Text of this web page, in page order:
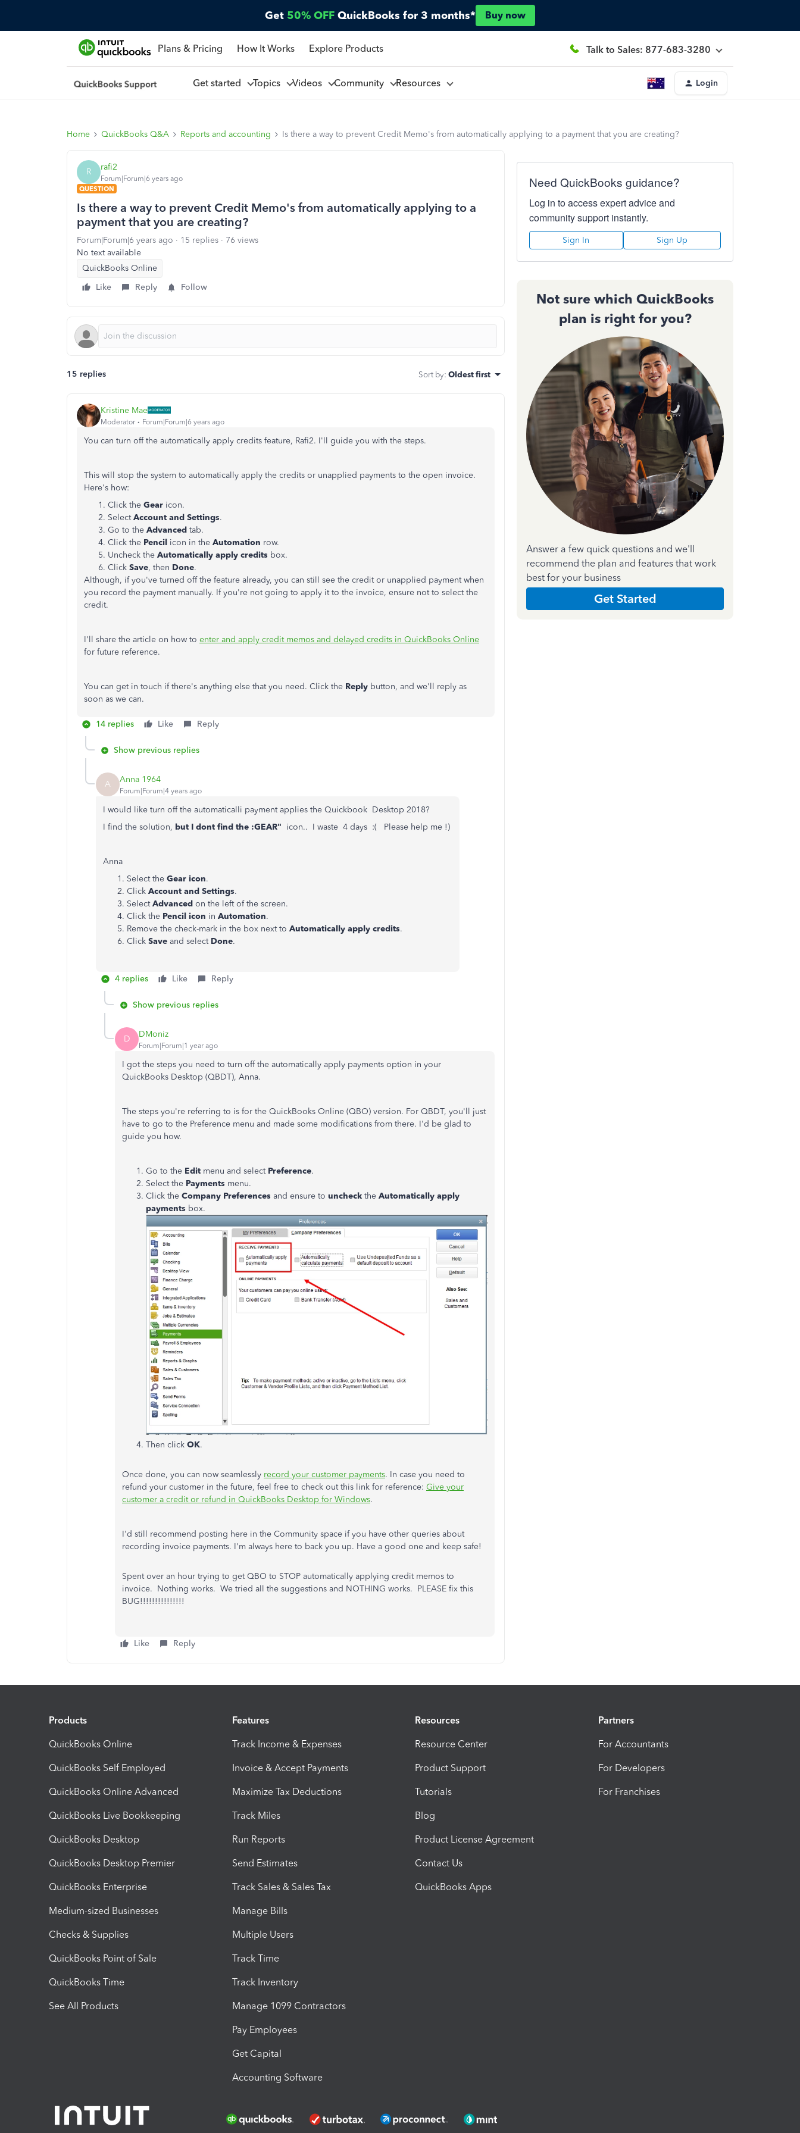
Get 50% OFF QuickBooks for 3 months* Buy now
Plans & Pricing How It Works Explore Products Talk to Sales: 877-683-3280
Get started Topics Videos Community Resources Login
Home QuickBooks Q&A Reports and accounting Is there a way to prevent Credit Memo's from automatically applying to a payment that you are creating?
R rafi2
Forum|Forum|6 years ago
QUESTION
Is there a way to prevent Credit Memo's from automatically applying to a
payment that you are creating?
Forum|Forum|6 years ago 15 replies
76 views
No text available
QuickBooks Online
Like
Reply Follow
15 replies Sort by: Oldest first
Kristine Mae
Moderator Forum|Forum|6 years ago
You can turn off the automatically apply credits feature, Rafi2. I'll guide you with the steps.
This will stop the system to automatically apply the credits or unapplied payments to the open invoice.
Here's how:
Click the Gear icon.
SelectAccount and Settings.
Go to the Advanced tab.
Click the Pencil icon in the Automation row.
Uncheck the Automatically apply credits box.
Click Save, then Done.
Although, if you've turned off the feature already, you can still see the credit or unapplied payment when
you record the payment manually. If you're not going to apply it to the invoice, ensure not to select the
credit.
I'll share the article on how to enter and apply credit memos and delayed credits in QuickBooks Online
for future reference.
You can get in touch if there's anything else that you need. Click the Reply button, and we'll reply as
soon as we can.
14 replies Like Reply
Show previous replies
A Anna 1964
Forum|Forum|4 years ago
I would like turn off the automaticalli payment applies the Quickbook Desktop 2018?
I find the solution, but I dont find the :GEAR" icon.. I waste 4 days :( Please help me !)
Anna
Select the Gear icon.
Click Account and Settings.
Select Advanced on the left of the screen.
Click the Pencil icon in Automation.
Remove the check-mark in the box next to Automatically apply credits.
Click Save and select Done.
4 replies Like Reply
Show previous replies
D DMoniz
Forum|Forum|1 year ago
I got the steps you need to turn off the automatically apply payments option in your
QuickBooks Desktop (QBDT), Anna.
The steps you're referring to is for the QuickBooks Online (QBO) version. For QBDT, you'll just
have to go to the Preference menu and made some modifications from there. I'd be glad to
guide you how.
Go to the Edit menu and select Preference.
Select the Payments menu.
Click the Company Preferences and ensure to uncheck the Automatically apply
payments box.
Then click OK.
Once done, you can now seamlessly record your customer payments. In case you need to
refund your customer in the future, feel free to check out this link for reference: Give your
customer a credit or refund in QuickBooks Desktop for Windows.
I'd still recommend posting here in the Community space if you have other queries about
recording invoice payments. I'm always here to back you up. Have a good one and keep safe!
Spent over an hour trying to get QBO to STOP automatically applying credit memos to
invoice. Nothing works. We tried all the suggestions and NOTHING works. PLEASE fix this
BUG!!!!!!!!!!!!!!!
Like Reply
Need QuickBooks guidance?
Log in to access expert advice and
community support instantly.
Sign In Sign Up
Not sure which QuickBooks
plan is right for you?
Answer a few quick questions and we'll
recommend the plan and features that work
best for your business
Get Started
Products
QuickBooks Online
QuickBooks Self Employed
QuickBooks Online Advanced
QuickBooks Live Bookkeeping
QuickBooks Desktop
QuickBooks Desktop Premier
QuickBooks Enterprise
Medium-sized Businesses
Checks & Supplies
QuickBooks Point of Sale
QuickBooks Time
See All Products
Features
Track Income & Expenses
Invoice & Accept Payments
Maximize Tax Deductions
Track Miles
Run Reports
Send Estimates
Track Sales & Sales Tax
Manage Bills
Multiple Users
Track Time
Track Inventory
Manage 1099 Contractors
Pay Employees
Get Capital
Accounting Software
Resources
Resource Center
Product Support
Tutorials
Blog
Product License Agreement
Contact Us
QuickBooks Apps
Partners
For Accountants
For Developers
For Franchises